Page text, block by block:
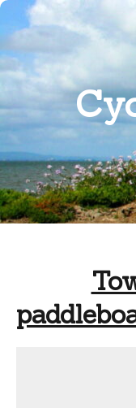
Skip
content